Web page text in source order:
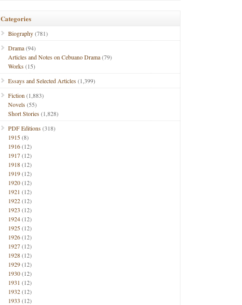
Categories
Biography(781)
Drama(94)
Articles and Notes on Cebuano Drama(79)
Works(15)
Essays and Selected Articles(1,399)
Fiction (1,883)
Novels(55)
Short Stories(1,828)
PDF Editions(318)
1915(8)
1916(12)
1917(12)
1918(12)
1919(12)
1920(12)
1921 (12)
1922(12)
1923 (12)
1924(12)
1925(12)
1926(12)
1927(12)
1928(12)
1929(12)
1930(12)
1931 (12)
1932(12)
1933 (12)